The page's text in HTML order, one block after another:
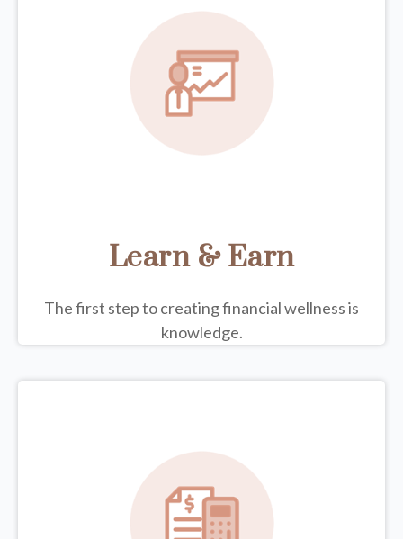
Learn & Earn
The first step to creating financial wellness is
knowledge.